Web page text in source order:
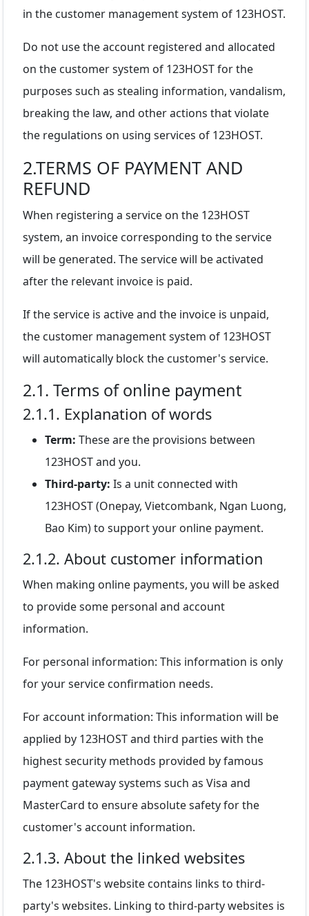
in the customer management system of 123HOST.
Do not use the account registered and allocated
on the customer system of 123HOST for the
purposes such as stealing information, vandalism,
breaking the law, and other actions that violate
the regulations on using services of 123HOST.
2.TERMS OF PAYMENT AND
REFUND
When registering a service on the 123HOST
system, an invoice corresponding to the service
will be generated. The service will be activated
after the relevant invoice is paid.
If the service is active and the invoice is unpaid,
the customer management system of 123HOST
will automatically block the customer's service.
2.1. Terms of online payment
2.1.1. Explanation of words
Term: These are the provisions between
123HOST and you.
Third-party: Is a unit connected with
123HOST (Onepay, Vietcombank, Ngan Luong,
Bao Kim) to support your online payment.
2.1.2. About customer information
When making online payments, you will be asked
to provide some personal and account
information.
For personal information: This information is only
for your service confirmation needs.
For account information: This information will be
applied by 123HOST and third parties with the
highest security methods provided by famous
payment gateway systems such as Visa and
MasterCard to ensure absolute safety for the
customer's account information.
2.1.3. About the linked websites
The 123HOST's website contains links to third-
party's websites. Linking to third-party websites is